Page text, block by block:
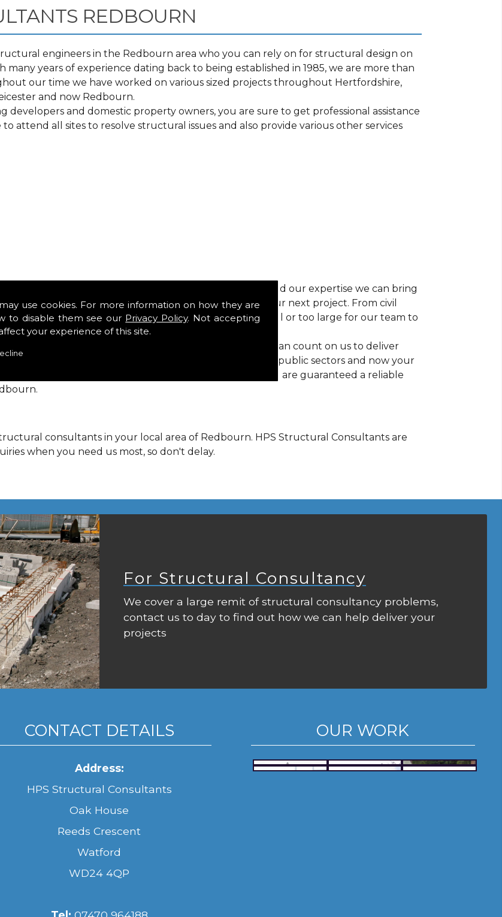
use cookies. For more information on how they are
to disable them see our Privacy Policy. Not accepting
your experience of this site.
REDBOURN
engineers in the Redbourn area who you can rely on for structural design on
years of experience dating back to being established in 1985, we are more than
our time we have worked on various sized projects throughout Hertfordshire,
and now Redbourn.
developers and domestic property owners, you are sure to get professional assistance
attend all sites to resolve structural issues and also provide various other services
project is carried out as a team. With your vision and our expertise we can bring
you can get cost-effective and practical solutions for your next project. From civil
at domestic properties, there is no job too small or too large for our team to
services from our expert structural consultants, you can count on us to deliver
with domestic, commercial, health, industrial and public sectors and now your
and complying with current codes of practice, you are guaranteed a reliable
consultants in your local area of Redbourn. HPS Structural Consultants are
when you need us most, so don't delay.
For Structural Consultancy
We cover a large remit of structural consultancy problems,
contact us to day to find out how we can help deliver your
projects
CONTACT DETAILS
Address:
HPS Structural Consultants
Oak House
Reeds Crescent
Watford
WD24 4QP
OUR WORK